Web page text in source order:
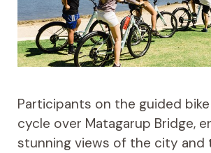
Participants on the guided
cycle over Matagarup Bridge,
stunning views of the city and